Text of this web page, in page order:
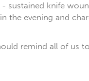
sustained knife
the evening and
remind all of us